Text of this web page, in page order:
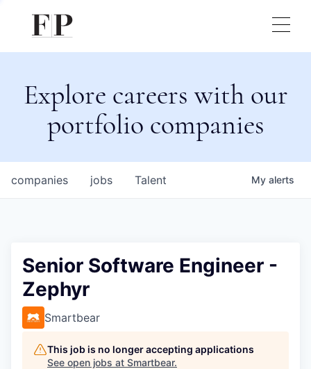
Explore careers with our
portfolio companies
jobs
companies Talent My alerts
Senior Software Engineer -
Zephyr
Smartbear
This job is no longer accepting applications
See open jobs at Smartbear.